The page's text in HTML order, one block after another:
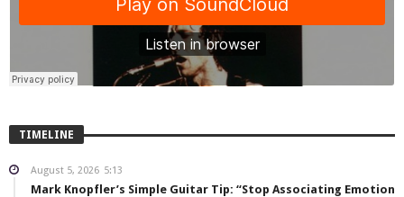
TIMELINE
August 5, 2026 5:13
Mark Knopfler’s Simple Guitar Tip: “Stop Associating Emotion